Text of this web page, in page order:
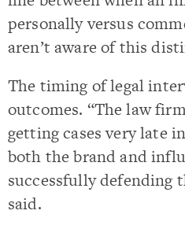
personally versus
aren’t aware of this
The timing of legal
outcomes. “The law
getting cases very late
both the brand and
successfully defending
said.